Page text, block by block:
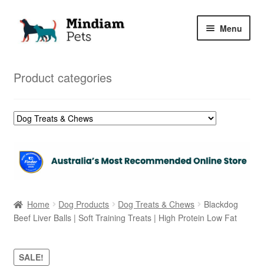
Skip
Skip
Menu
Product categories
Home Dog Products Dog Treats & Chews
Blackdog
Beef Liver Balls | Soft Training Treats | High Protein Low Fat
SALE!